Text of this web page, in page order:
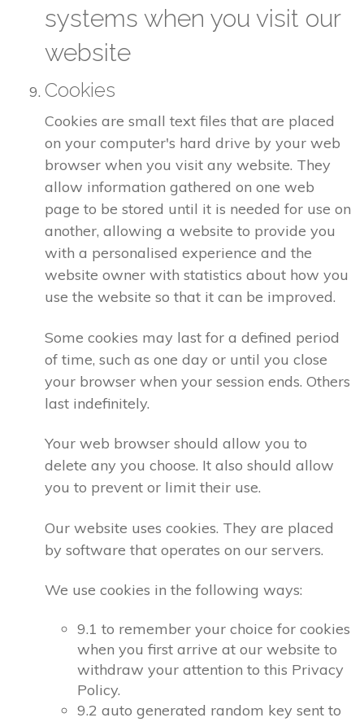
systems when you visit our
website
Cookies
Cookies are small text files that are placed
on your computer's hard drive by your web
browser when you visit any website. They
allow information gathered on one web
page to be stored until it is needed for use on
another, allowing a website to provide you
with a personalised experience and the
website owner with statistics about how you
use the website so that it can be improved.
Some cookies may last for a defined period
of time, such as one day or until you close
your browser when your session ends. Others
last indefinitely.
Your web browser should allow you to
delete any you choose. It also should allow
you to prevent or limit their use.
Our website uses cookies. They are placed
by software that operates on our servers.
We use cookies in the following ways:
9.1 to remember your choice for cookies
when you first arrive at our website to
withdraw your attention to this Privacy
Policy.
9.2 auto generated random key sent to